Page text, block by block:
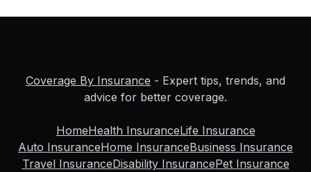
Coverage By Insurance - Expert tips, trends, and
advice for better coverage.
HomeHealth InsuranceLife Insurance
Auto InsuranceHome InsuranceBusiness Insurance
Travel InsuranceDisability InsurancePet Insurance